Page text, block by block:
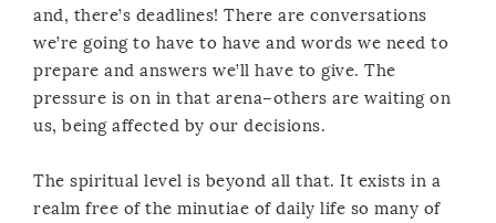
and, there’s deadlines! There are conversations
we’re going to have to have and words we need to
prepare and answers we’ll have to give. The
pressure is on in that arena–others are waiting on
us, being affected by our decisions.
The spiritual level is beyond all that. It exists in a
realm free of the minutiae of daily life so many of